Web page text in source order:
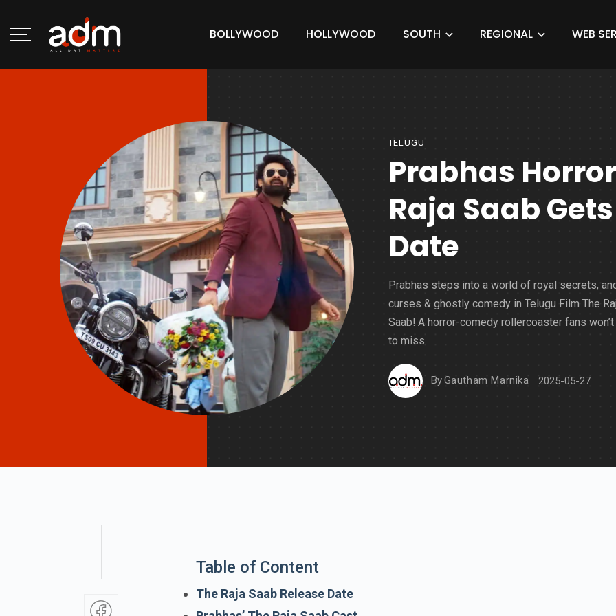
BOLLYWOOD HOLLYWOOD SOUTH REGIONAL WEB
TELUGU
Prabhas
Raja Saab
Date
Prabhas steps into a world of royal secrets,
curses & ghostly comedy in Telugu Film The
Saab! A horror-comedy rollercoaster fans
to miss.
ByGautham Marnika 2025-05-27
Table of Content
The Raja Saab Release Date